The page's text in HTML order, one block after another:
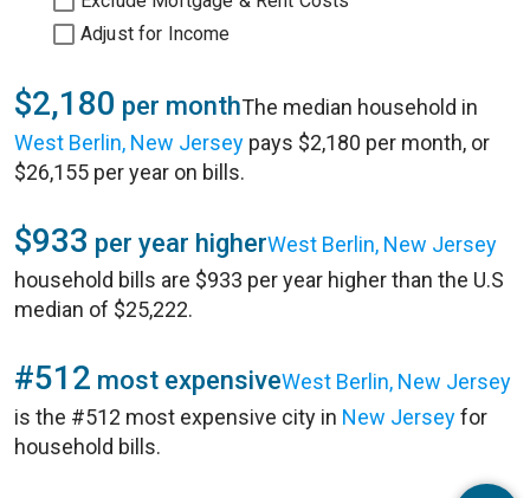
Adjust for Income
$2,180 per monthThe median household in
West Berlin, New Jersey pays $2,180 per month, or
$26,155 per year on bills.
$933 per year higherWest Berlin, New Jersey
household bills are $933 per year higher than the U.S
median of $25,222.
#512 most expensiveWest Berlin, New Jersey
is the #512 most expensive city in New Jerseyfor
household bills.